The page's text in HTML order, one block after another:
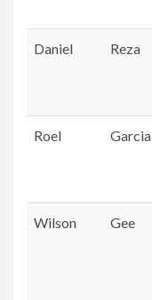
Daniel Reza
Roel Garcia
Wilson Gee